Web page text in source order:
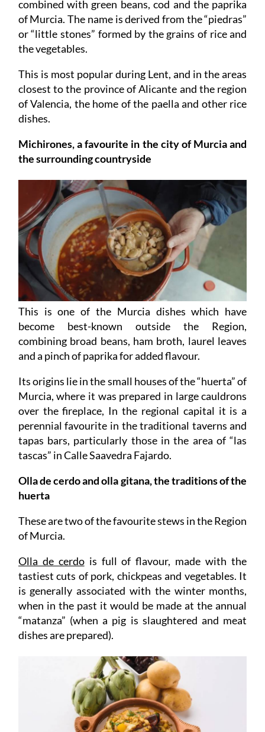
combined with green beans, cod and the paprika
of Murcia. The name is derived from the “piedras”
or “little stones” formed by the grains of rice and
the vegetables.
This is most popular during Lent, and in the areas
closest to the province of Alicante and the region
of Valencia, the home of the paella and other rice
dishes.
Michirones, a favourite in the city of Murcia and
the surrounding countryside
This is one of the Murcia dishes which have
become best-known outside the Region,
combining broad beans, ham broth, laurel leaves
and a pinch of paprika for added flavour.
Its origins lie in the small houses of the “huerta” of
Murcia, where it was prepared in large cauldrons
over the fireplace, In the regional capital it is a
perennial favourite in the traditional taverns and
tapas bars, particularly those in the area of “las
tascas” in Calle Saavedra Fajardo.
Olla de cerdo and olla gitana, the traditions of the
huerta
These are two of the favourite stews in the Region
of Murcia.
Olla de cerdois full of flavour, made with the
tastiest cuts of pork, chickpeas and vegetables. It
is generally associated with the winter months,
when in the past it would be made at the annual
“matanza” (when a pig is slaughtered and meat
dishes are prepared).